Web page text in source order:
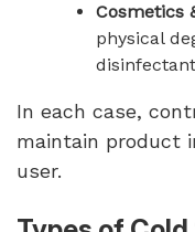
Cosmetics
physical
In each case,
maintain product
user.